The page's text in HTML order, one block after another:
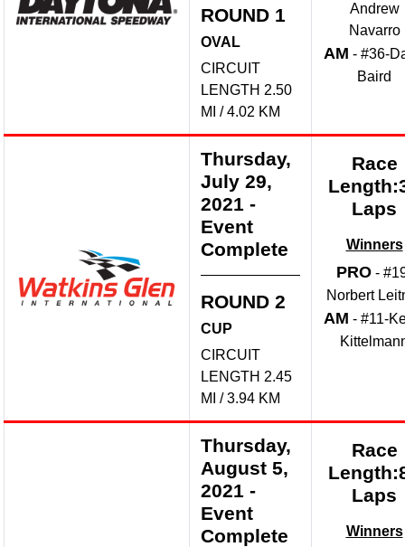
ROUND 1
OVAL
CIRCUIT
LENGTH 2.50
MI / 4.02 KM
Andrew
Navarro
AM - #36-
Baird
Thursday,
July 29,
2021 -
Event
Complete
ROUND 2
CUP
CIRCUIT
LENGTH 2.45
MI / 3.94 KM
Race
Laps
Winners
PRO -
Norbert
AM - #11-
Thursday,
August 5,
2021 -
Event
Complete
Race
Laps
Winners